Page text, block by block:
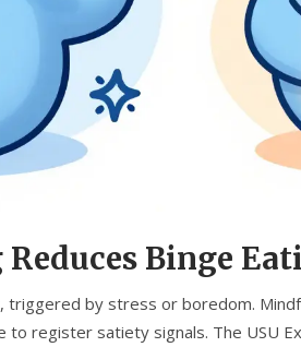
Binge
triggered by stress or boredom.
to register satiety signals. The USU